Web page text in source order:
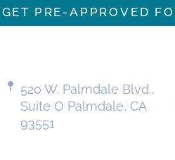
GET PRE-APPROVED
520 W. Palmdale Blvd.,
Suite O Palmdale, CA
93551